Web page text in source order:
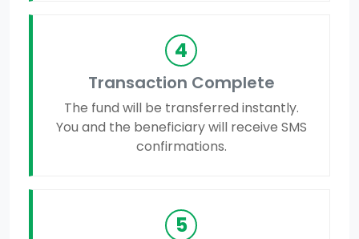
4
Transaction Complete
The fund will be transferred instantly.
You and the beneficiary will receive SMS
confirmations.
5